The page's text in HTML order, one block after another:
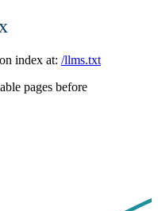
index at: /llms.txt
pages before